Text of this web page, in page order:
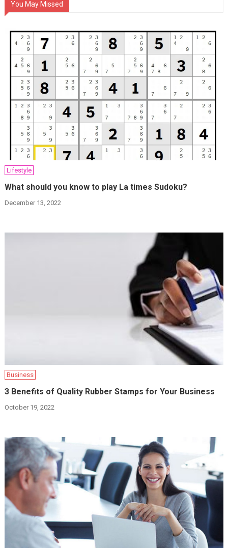
You May Missed
Lifestyle
What should you know to play La times Sudoku?
December 13, 2022
Business
3 Benefits of Quality Rubber Stamps for Your Business
October 19, 2022